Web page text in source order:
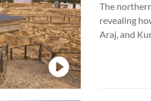
The
revealing
Araj, and